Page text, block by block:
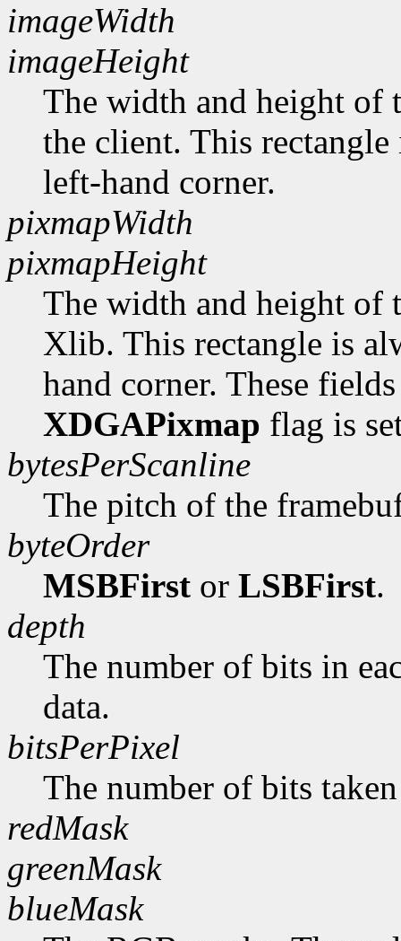
imageWidth
imageHeight
The width and height of
the client. This
left-hand corner.
pixmapWidth
pixmapHeight
The width and height of
Xlib. This rectangle is
hand corner. These
XDGAPixmap flag is
bytesPerScanline
The pitch of the
byteOrder
MSBFirst or LSBFirst.
depth
The number of bits in
data.
bitsPerPixel
The number of bits
redMask
greenMask
blueMask